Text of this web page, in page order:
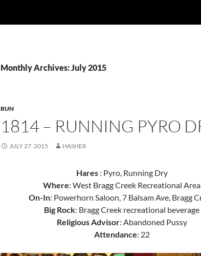
Monthly Archives: July 2015
RUN
1814 – RUNNING PYRO
JULY 27, 2015 HASHER
Hares: Pyro, Running Dry
Where: West Bragg Creek Recreational Area
On-In: Powerhorn Saloon, 7 Balsam Ave, Bragg
Big Rock: Bragg Creek recreational beverage
Religious Advisor: Abandoned Pussy
Attendance: 22